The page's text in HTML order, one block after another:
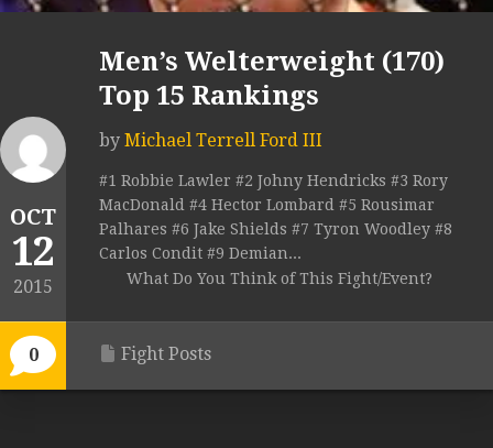
OCT
12
2015
0
Men’s Welterweight (170)
Top 15 Rankings
by Michael Terrell Ford III
#1 Robbie Lawler #2 Johny Hendricks #3 Rory
MacDonald #4 Hector Lombard #5 Rousimar
Palhares #6 Jake Shields #7 Tyron Woodley #8
Carlos Condit #9 Demian...
What Do You Think of This Fight/Event?
Fight Posts